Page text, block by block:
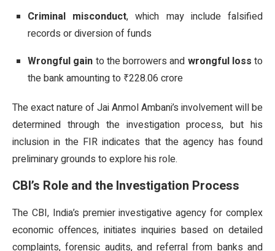
Criminal misconduct, which may include falsified
records or diversion of funds
Wrongful gain to the borrowers and wrongful loss to
the bank amounting to ₹228.06 crore
The exact nature of Jai Anmol Ambani’s involvement will be
determined through the investigation process, but his
inclusion in the FIR indicates that the agency has found
preliminary grounds to explore his role.
CBI’s Role and the Investigation Process
The CBI, India’s premier investigative agency for complex
economic offences, initiates inquiries based on detailed
complaints, forensic audits, and referral from banks and